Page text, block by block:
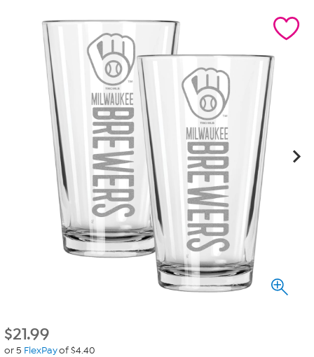
link.
$21.99
or 5 FlexPayof $4.40